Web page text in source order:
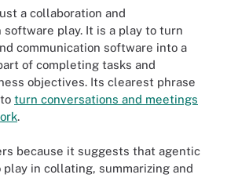
a collaboration and
software play. It is a play to turn
communication software into a
of completing tasks and
objectives. Its clearest phrase
turn conversations and meetings
.
because it suggests that agentic
play in collating, summarizing and